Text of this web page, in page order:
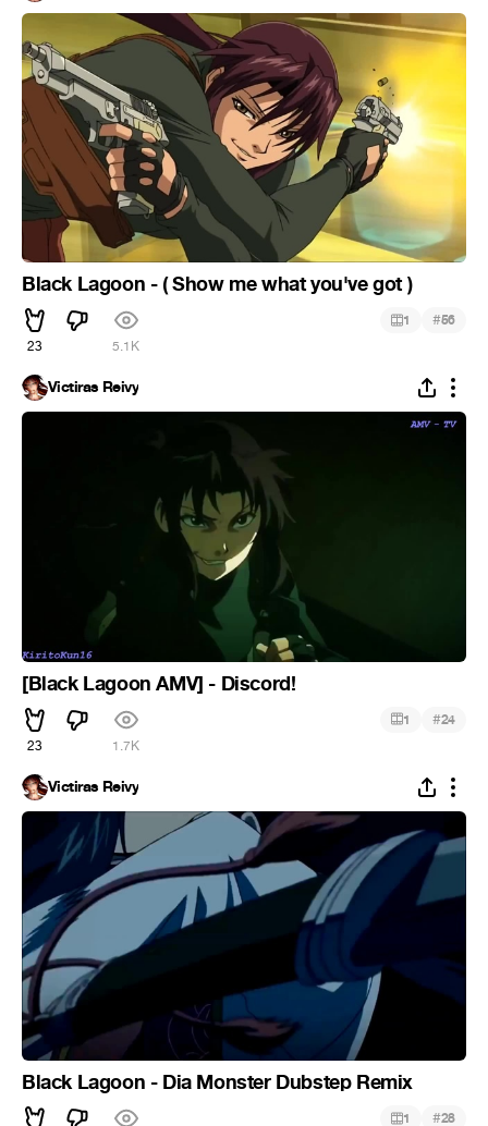
Black Lagoon - ( Show me what you've got )
23 5.1K
1 #56
Victiras Reivy
[Black Lagoon AMV] - Discord!
23 1.7K
1 #24
Victiras Reivy
Black Lagoon - Dia Monster Dubstep Remix
1 #28